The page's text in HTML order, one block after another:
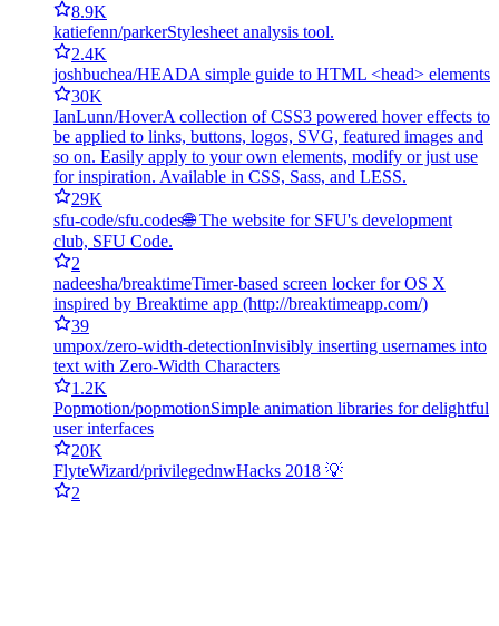
8.9K
katiefenn/parkerStylesheet analysis tool.
2.4K
joshbuchea/HEADA simple guide to HTML <head> elements
30K
IanLunn/HoverA collection of CSS3 powered hover effects to
be applied to links, buttons, logos, SVG, featured images and
so on. Easily apply to your own elements, modify or just use
for inspiration. Available in CSS, Sass, and LESS.
29K
sfu-code/sfu.codes🌐 The website for SFU's development
club, SFU Code.
2
nadeesha/breaktimeTimer-based screen locker for OS X
inspired by Breaktime app (http://breaktimeapp.com/)
39
umpox/zero-width-detectionInvisibly inserting usernames into
text with Zero-Width Characters
1.2K
Popmotion/popmotionSimple animation libraries for delightful
user interfaces
20K
FlyteWizard/privilegednwHacks 2018 💡
2